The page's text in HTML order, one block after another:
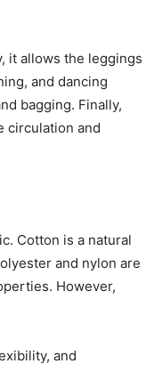
it allows the leggings
and dancing
bagging. Finally,
circulation and
Cotton is a natural
and nylon are
However,
and